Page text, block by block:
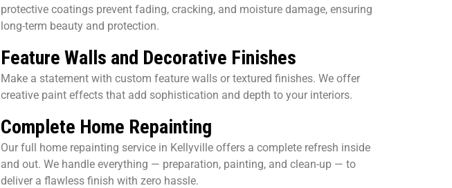
protective coatings prevent fading, cracking, and moisture damage, ensuring
long-term beauty and protection.
Feature Walls and Decorative Finishes
Make a statement with custom feature walls or textured finishes. We offer
creative paint effects that add sophistication and depth to your interiors.
Complete Home Repainting
Our full home repainting service in Kellyville offers a complete refresh inside
and out. We handle everything — preparation, painting, and clean-up — to
deliver a flawless finish with zero hassle.